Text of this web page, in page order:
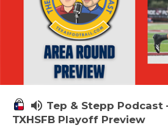
volume_up Tep & Stepp Podcast
TXHSFB Playoff Preview